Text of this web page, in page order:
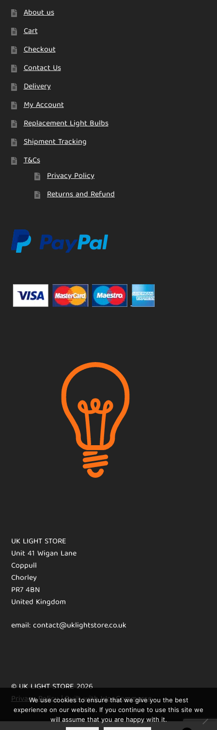
About us
Cart
Checkout
Contact Us
Delivery
My Account
Replacement Light Bulbs
Shipment Tracking
T&Cs
Privacy Policy
Returns and Refund
UK LIGHT STORE
Unit 41 Wigan Lane
Coppull
Chorley
PR7 4BN
United Kingdom
email: contact@uklightstore.co.uk
© UK LIGHT STORE 2026
Privacy Policy Built with WooCommerce.
We use cookies to ensure that we give you the best
experience on our website. If you continue to use this site we
will assume that you are happy with it.